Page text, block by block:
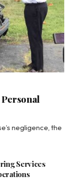
Personal
negligence, the
Services